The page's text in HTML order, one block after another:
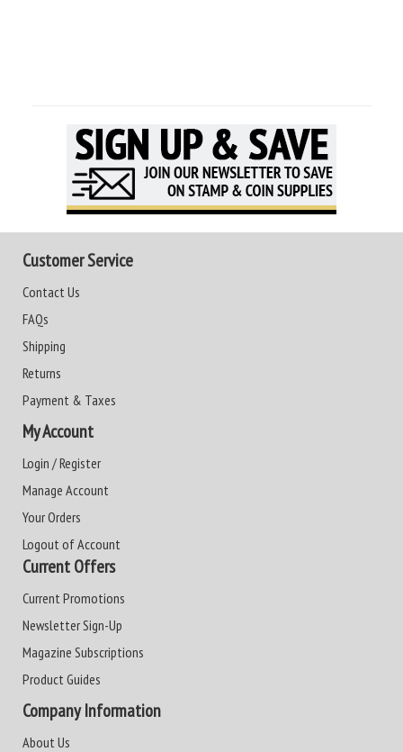
Customer Service
Contact Us
FAQs
Shipping
Returns
Payment & Taxes
My Account
Login / Register
Manage Account
Your Orders
Logout of Account
Current Offers
Current Promotions
Newsletter Sign-Up
Magazine Subscriptions
Product Guides
Company Information
About Us